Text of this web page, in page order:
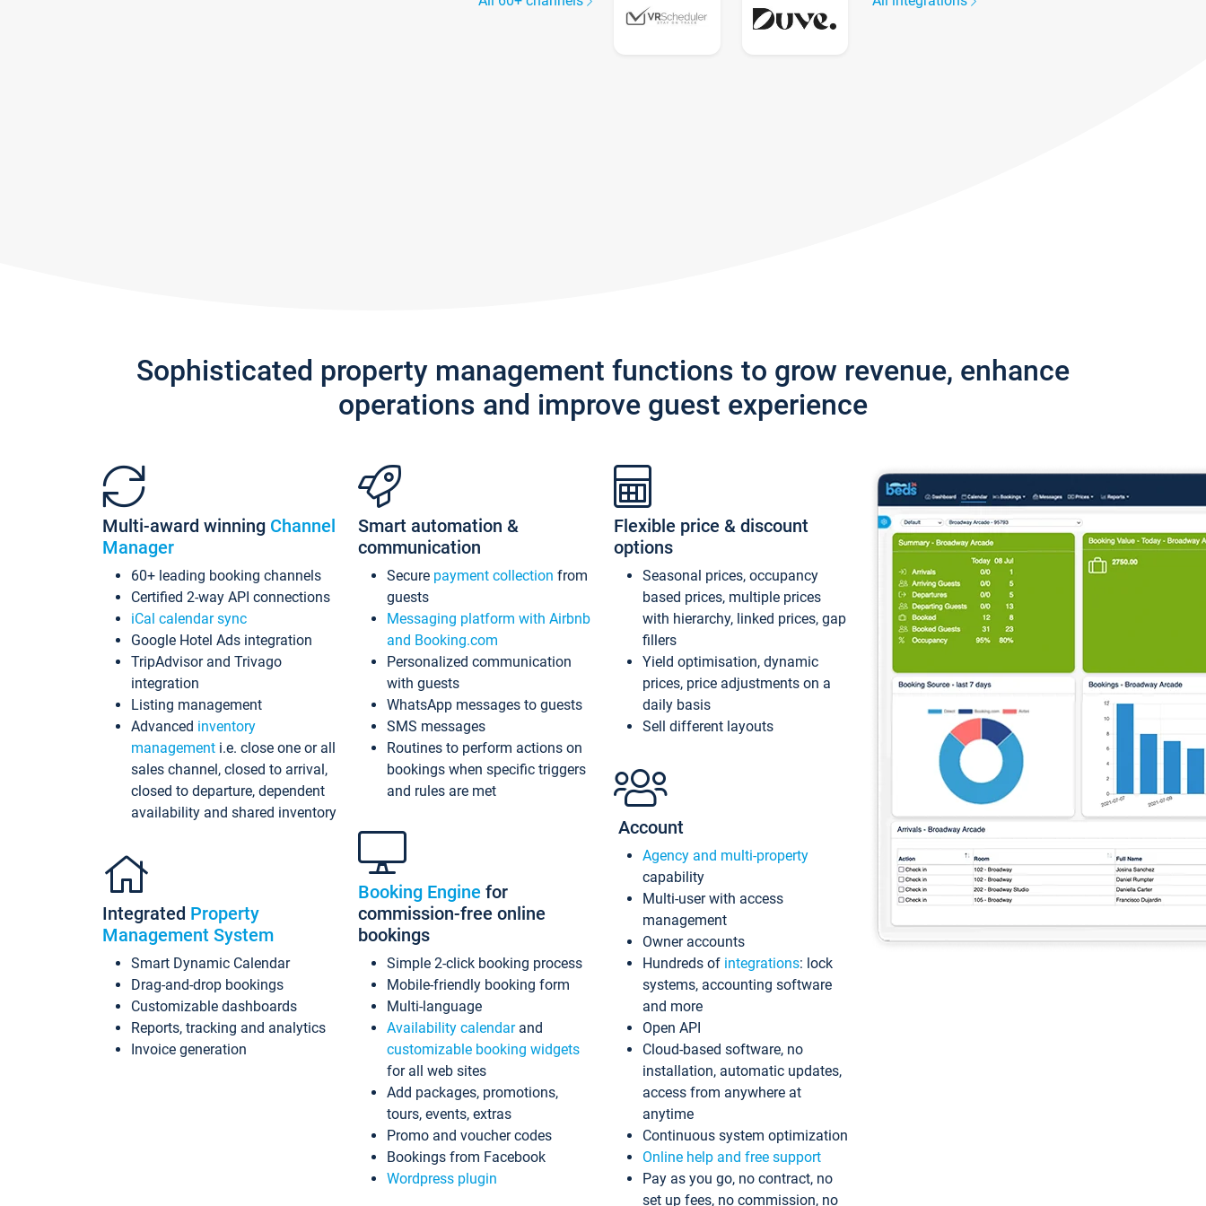
Sophisticated property management functions to grow revenue, enhance
operations and improve guest experience
Multi-award winning Channel
Manager
60+ leading booking channels
Certified 2-way API connections
iCal calendar sync
Google Hotel Ads integration
TripAdvisor and Trivago
integration
Listing management
Advanced inventory
management i.e. close one or all
sales channel, closed to arrival,
closed to departure, dependent
availability and shared inventory
Integrated Property
Management System
Smart Dynamic Calendar
Drag-and-drop bookings
Customizable dashboards
Reports, tracking and analytics
Invoice generation
Smart automation &
communication
Secure payment collection from
guests
Messaging platform with Airbnb
and Booking.com
Personalized communication
with guests
WhatsApp messages to guests
SMS messages
Routines to perform actions on
bookings when specific triggers
and rules are met
Booking Engine for
commission-free online
bookings
Simple 2-click booking process
Mobile-friendly booking form
Multi-language
Availability calendarand
customizable booking widgets
for all web sites
Add packages, promotions,
tours, events, extras
Promo and voucher codes
Bookings from Facebook
Wordpress plugin
Flexible price & discount
options
Seasonal prices, occupancy
based prices, multiple prices
with hierarchy, linked prices, gap
fillers
Yield optimisation, dynamic
prices, price adjustments on a
daily basis
Sell different layouts
Account
Agency and multi-property
capability
Multi-user with access
management
Owner accounts
Hundreds of integrations: lock
systems, accounting software
and more
Open API
Cloud-based software, no
installation, automatic updates,
access from anywhere at
anytime
Continuous system optimization
Online help and free support
Pay as you go, no contract, no
set up fees, no commission, no